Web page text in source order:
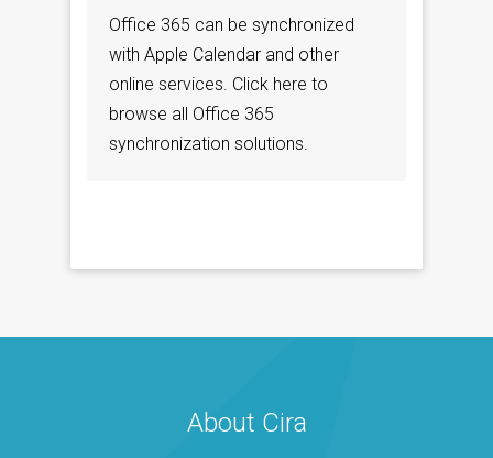
Office 365 can be synchronized
with Apple Calendar and other
online services. Click here to
browse all Office 365
synchronization solutions.
About Cira